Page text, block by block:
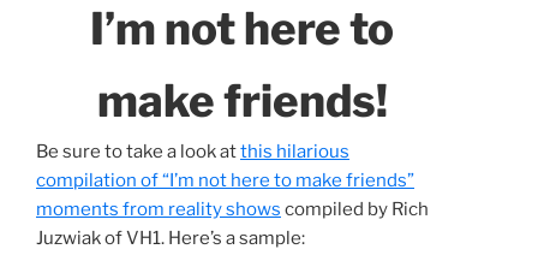
I’m not here to
make friends!
Be sure to take a look atthis hilarious
compilation of “I’m not here to make friends”
moments from reality shows compiled by Rich
Juzwiak of VH1. Here’s a sample: